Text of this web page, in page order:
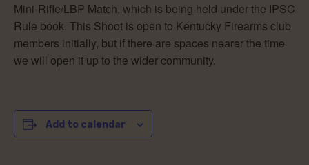
Mini-Rifle/LBP Match, which is being held under the IPSC
Rule book. This Shoot is open to Kentucky Firearms club
members initially, but if there are spaces nearer the time
we will open it up to the wider community.
Add to calendar